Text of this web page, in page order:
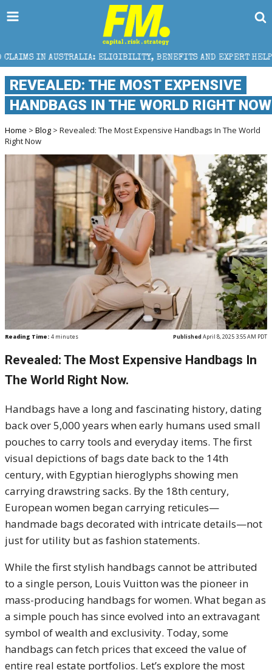
ELIGIBILITY, BENEFITS AND EXPERT HELP
REVEALED: THE MOST EXPENSIVE
HANDBAGS IN THE WORLD RIGHT NOW
Home > Blog > Revealed: The Most Expensive Handbags In The World
Right Now
Reading Time: 4 minutes Published April 8, 2025 3:55 AM PDT
Revealed: The Most Expensive Handbags In
The World Right Now.
Handbags have a long and fascinating history, dating
back over 5,000 years when early humans used small
pouches to carry tools and everyday items. The first
visual depictions of bags date back to the 14th
century, with Egyptian hieroglyphs showing men
carrying drawstring sacks. By the 18th century,
European women began carrying reticules—
handmade bags decorated with intricate details—not
just for utility but as fashion statements.
While the first stylish handbags cannot be attributed
to a single person, Louis Vuitton was the pioneer in
mass-producing handbags for women. What began as
a simple pouch has since evolved into an extravagant
symbol of wealth and exclusivity. Today, some
handbags can fetch prices that exceed the value of
entire real estate portfolios. Let’s explore the most